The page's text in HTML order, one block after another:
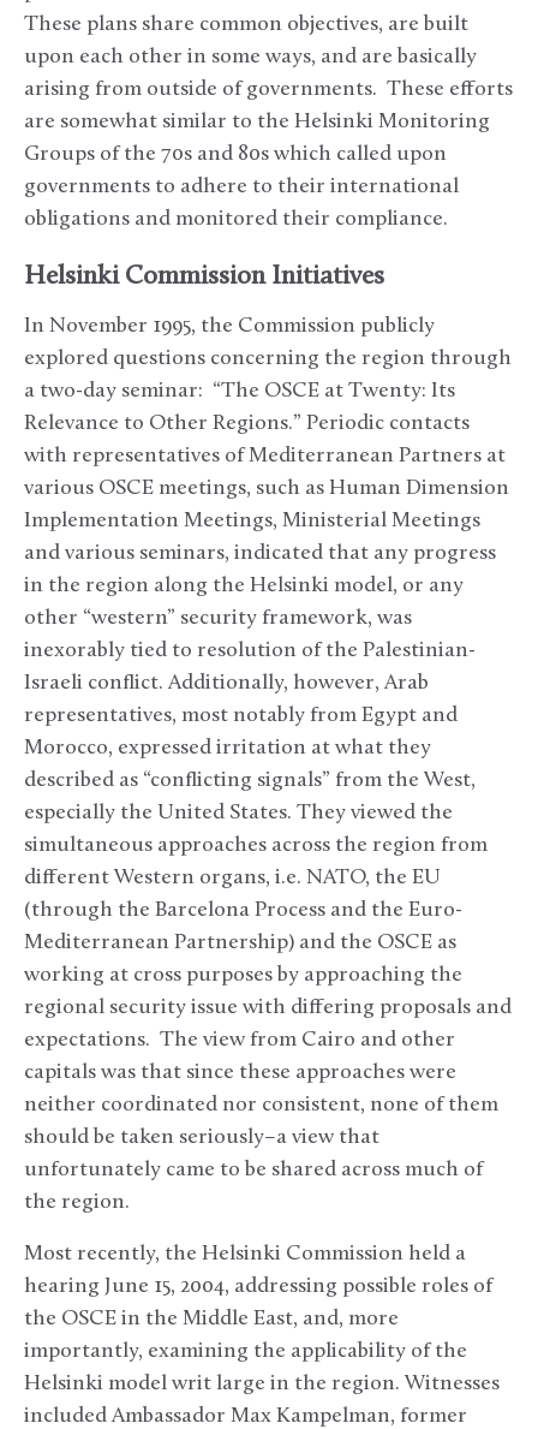
These plans share common objectives, are built
upon each other in some ways, and are basically
arising from outside of governments. These efforts
are somewhat similar to the Helsinki Monitoring
Groups of the 70s and 80s which called upon
governments to adhere to their international
obligations and monitored their compliance.
Helsinki Commission Initiatives
In November 1995, the Commission publicly
explored questions concerning the region through
a two-day seminar: “The OSCE at Twenty: Its
Relevance to Other Regions.” Periodic contacts
with representatives of Mediterranean Partners at
various OSCE meetings, such as Human Dimension
Implementation Meetings, Ministerial Meetings
and various seminars, indicated that any progress
in the region along the Helsinki model, or any
other “western” security framework, was
inexorably tied to resolution of the Palestinian-
Israeli conflict. Additionally, however, Arab
representatives, most notably from Egypt and
Morocco, expressed irritation at what they
described as “conflicting signals” from the West,
especially the United States. They viewed the
simultaneous approaches across the region from
different Western organs, i.e. NATO, the EU
(through the Barcelona Process and the Euro-
Mediterranean Partnership) and the OSCE as
working at cross purposes by approaching the
regional security issue with differing proposals and
expectations. The view from Cairo and other
capitals was that since these approaches were
neither coordinated nor consistent, none of them
should be taken seriously–a view that
unfortunately came to be shared across much of
the region.
Most recently, the Helsinki Commission held a
hearing June 15, 2004, addressing possible roles of
the OSCE in the Middle East, and, more
importantly, examining the applicability of the
Helsinki model writ large in the region. Witnesses
included Ambassador Max Kampelman, former